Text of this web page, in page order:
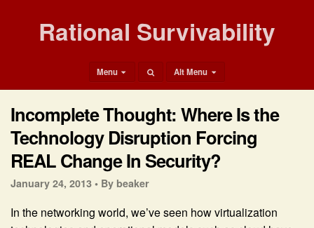
Rational Survivability
Menu Alt Menu
Incomplete Thought: Where Is the
Technology Disruption Forcing
REAL Change In Security?
January 24, 2013 • By beaker
In the networking world, we’ve seen how virtualization